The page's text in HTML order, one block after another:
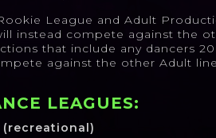
Rookie League and Adult
instead compete against the
that include any dancers
against the other Adult
LEAGUES:
(recreational)